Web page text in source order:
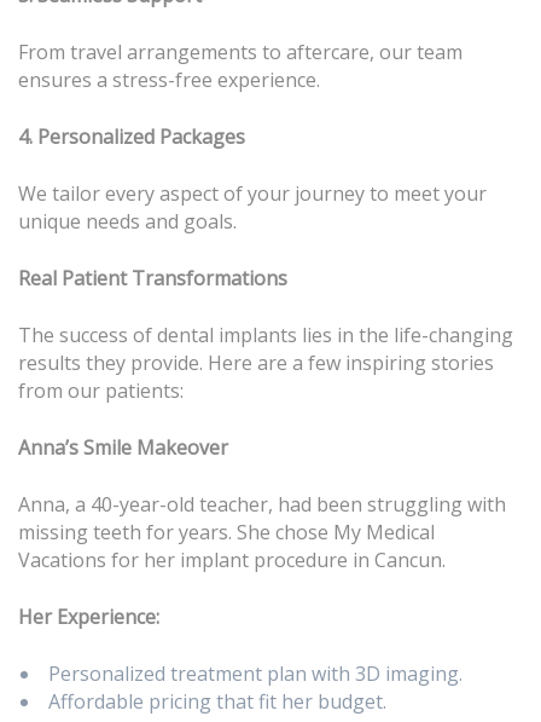
From travel arrangements to aftercare, our team
ensures a stress-free experience.
4. Personalized Packages
We tailor every aspect of your journey to meet your
unique needs and goals.
Real Patient Transformations
The success of dental implants lies in the life-changing
results they provide. Here are a few inspiring stories
from our patients:
Anna’s Smile Makeover
Anna, a 40-year-old teacher, had been struggling with
missing teeth for years. She chose My Medical
Vacations for her implant procedure in Cancun.
Her Experience:
Personalized treatment plan with 3D imaging.
Affordable pricing that fit her budget.